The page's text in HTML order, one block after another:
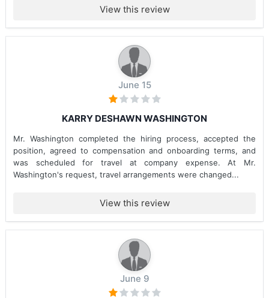
View this review
June 15
KARRY DESHAWN WASHINGTON
Mr. Washington completed the hiring process, accepted the
position, agreed to compensation and onboarding terms, and
was scheduled for travel at company expense. At Mr.
Washington's request, travel arrangements were changed...
View this review
June 9